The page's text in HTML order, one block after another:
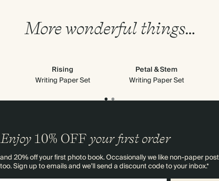
More wonderful things…
Rising
Writing Paper Set
Petal & Stem
Writing Paper Set
Enjoy 10% OFF your first order
and 20% off your first photo book. Occasionally we like non-paper post
too. Sign up to emails and we’ll send a discount code to your inbox.*